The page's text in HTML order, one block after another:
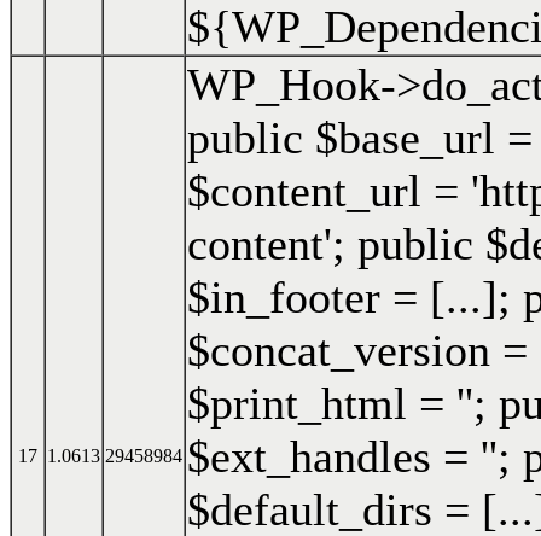
17 1.0613 29458984
WP_Hook-
public $base_url
$content_url =
content'; public
$in_footer = [...];
$concat_version
$print_html = '';
$ext_handles = '';
$default_dirs =